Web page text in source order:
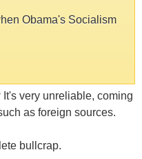
Obama's Socialism
very unreliable, coming
as foreign sources.
bullcrap.